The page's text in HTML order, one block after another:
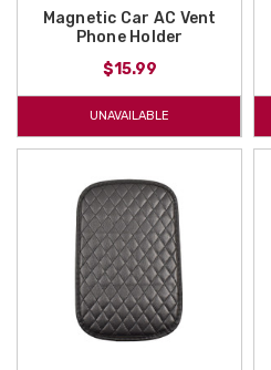
Magnetic Car AC Vent
Phone Holder
$15.99
UNAVAILABLE